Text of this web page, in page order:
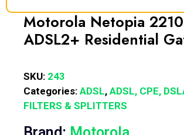
Motorola Netopia 2210
ADSL2+ Residential
SKU: 243
Categories: ADSL, ADSL, CPE,
FILTERS & SPLITTERS